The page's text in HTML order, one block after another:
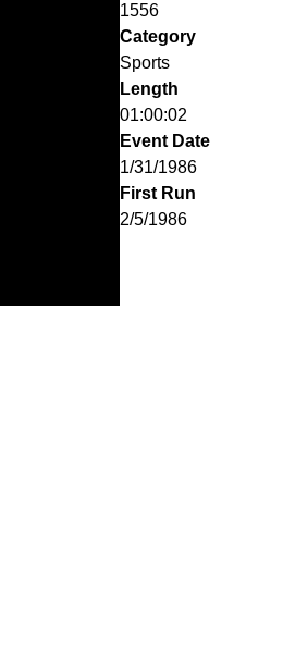
1556
Category
Sports
Length
01:00:02
Event Date
1/31/1986
First Run
2/5/1986